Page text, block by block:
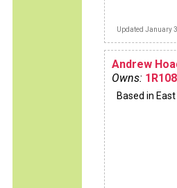
Updated January
Andrew
Owns:
Based in